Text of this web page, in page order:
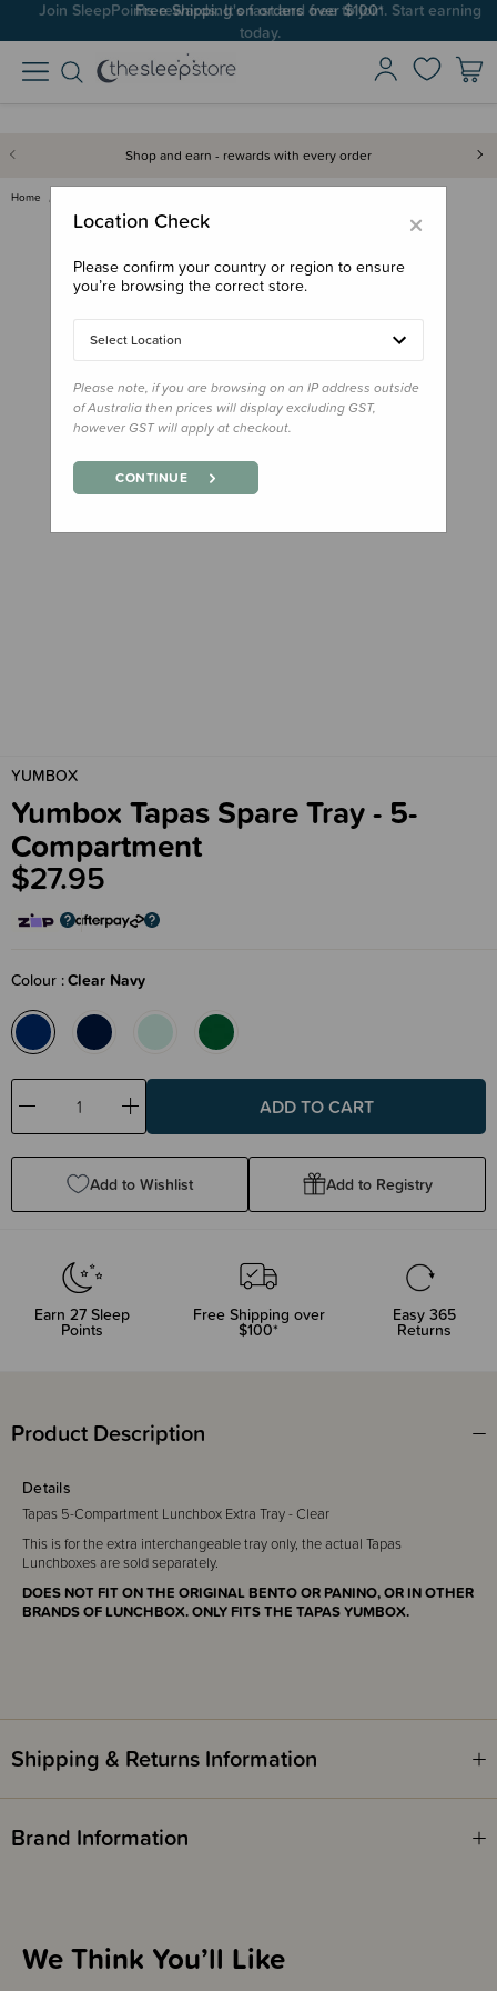
Join SleepPoints rewards. It's fast and free to join. Start earning
today.
Shop and earn - rewards with every order
Home
YUMBOX
Yumbox Tapas Spare Tray - 5-
Compartment
$27.95
Colour Clear Navy
Decrease
Quantity:
Increase
Quantity:
Add to Wishlist Add to Registry
Earn 27 Sleep
Points
Free Shipping over
$100*
Easy 365
Returns
Product Description
Details
Tapas 5-Compartment Lunchbox Extra Tray - Clear
This is for the extra interchangeable tray only, the actual Tapas
Lunchboxes are sold separately.
DOES NOT FIT ON THE ORIGINAL BENTO OR PANINO, OR IN OTHER
BRANDS OF LUNCHBOX. ONLY FITS THE TAPAS YUMBOX.
Shipping & Returns Information
Brand Information
We Think You’ll Like
×
Location Check
Please confirm your country or region to ensure
you’re browsing the correct store.
Select Location
Please note, if you are browsing on an IP address outside
of Australia then prices will display excluding GST,
however GST will apply at checkout.
CONTINUE